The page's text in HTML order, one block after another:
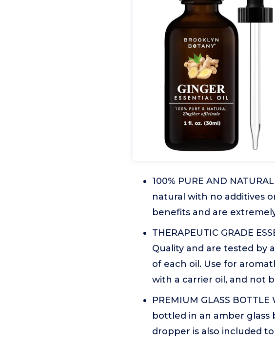
100% PURE AND
natural with no additives
benefits and are
THERAPEUTIC GRADE
Quality and are tested by
of each oil. Use for
with a carrier oil, and not
PREMIUM GLASS
bottled in an amber glass
dropper is also included